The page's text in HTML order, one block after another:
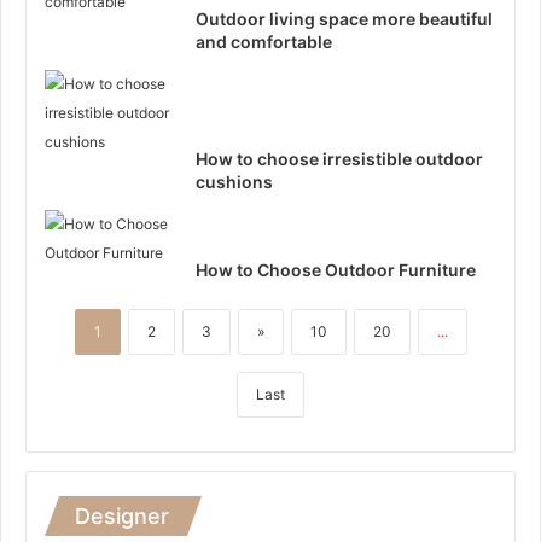
Outdoor living space more beautiful
and comfortable
How to choose irresistible outdoor
cushions
How to Choose Outdoor Furniture
1 2 3 » 10 20 ...
Last
Designer